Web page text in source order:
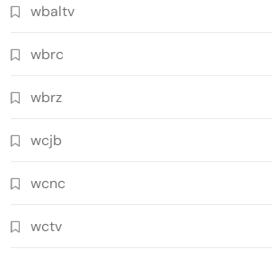
wbaltv
wbrc
wbrz
wcjb
wcnc
wctv